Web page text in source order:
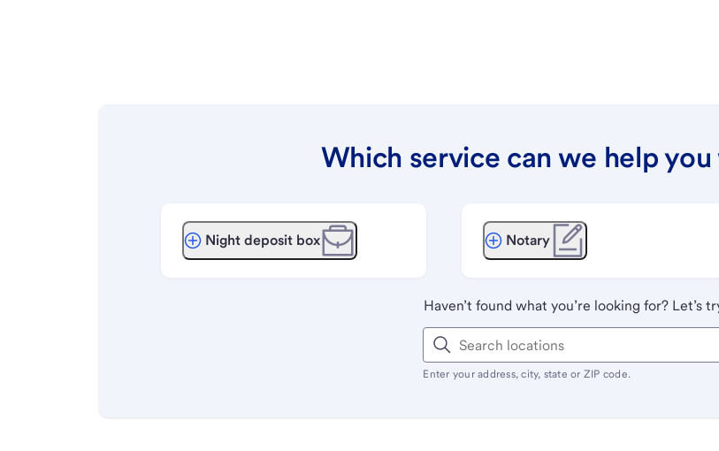
Which service can we help
Night deposit box Notary
Haven’t found what you’re looking for? Let’s
Enter your address, city, state or ZIP code.